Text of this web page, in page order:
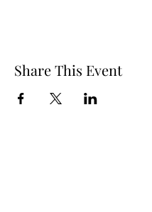
Share This Event